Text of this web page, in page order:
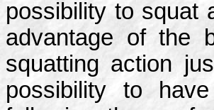
possibility to squat
advantage of the
squatting action
possibility to